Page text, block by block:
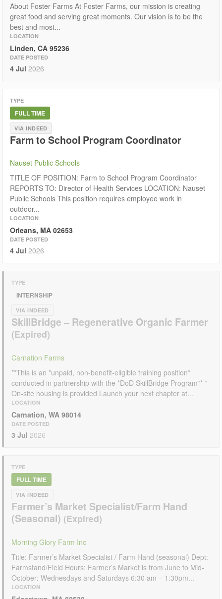
About Foster Farms At Foster Farms, our mission is creating
great food and serving great moments. Our vision is to be the
best and most...
LOCATION
Linden, CA 95236
DATE POSTED
4 Jul 2026
TYPE
FULL TIME
VIA INDEED
Farm to School Program Coordinator
Nauset Public Schools
TITLE OF POSITION: Farm to School Program Coordinator
REPORTS TO: Director of Health Services LOCATION: Nauset
Public Schools This position requires employee work in
outdoor...
LOCATION
Orleans, MA 02653
DATE POSTED
4 Jul 2026
TYPE
INTERNSHIP
VIA INDEED
SkillBridge – Regenerative Organic Farmer
Carnation Farms
**This is an *unpaid, non-benefit-eligible training position*
conducted in partnership with the *DoD SkillBridge Program** *
On-site housing is provided Launch your next chapter at...
LOCATION
Carnation, WA 98014
DATE POSTED
3 Jul 2026
TYPE
FULL TIME
VIA INDEED
Farmer’s Market Specialist/Farm Hand
(Seasonal)
Morning Glory Farm Inc
Title: Farmer’s Market Specialist / Farm Hand (seasonal) Dept:
Farmstand/Field Hours: Farmer’s Market is from June to Mid-
October: Wednesdays and Saturdays 6:30 am – 1:30pm...
LOCATION